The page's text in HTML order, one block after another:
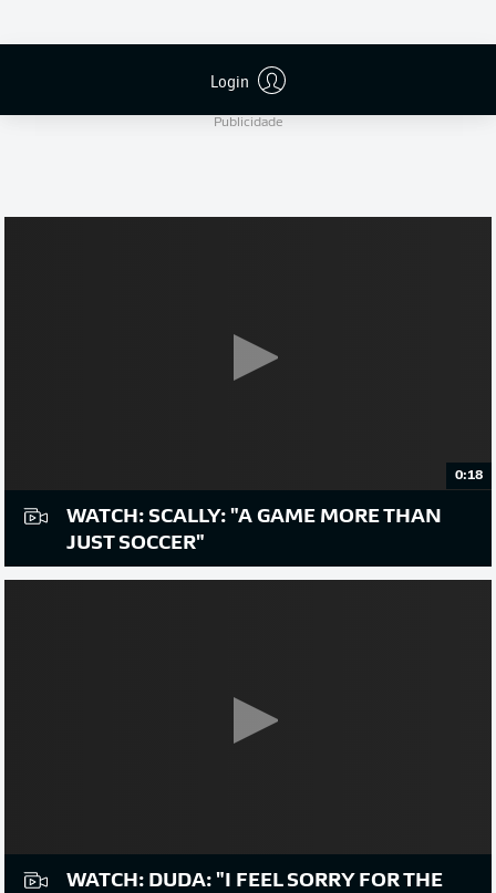
Login
Publicidade
0:18
WATCH: SCALLY: "A GAME MORE THAN
JUST SOCCER"
WATCH: DUDA: "I FEEL SORRY FOR THE